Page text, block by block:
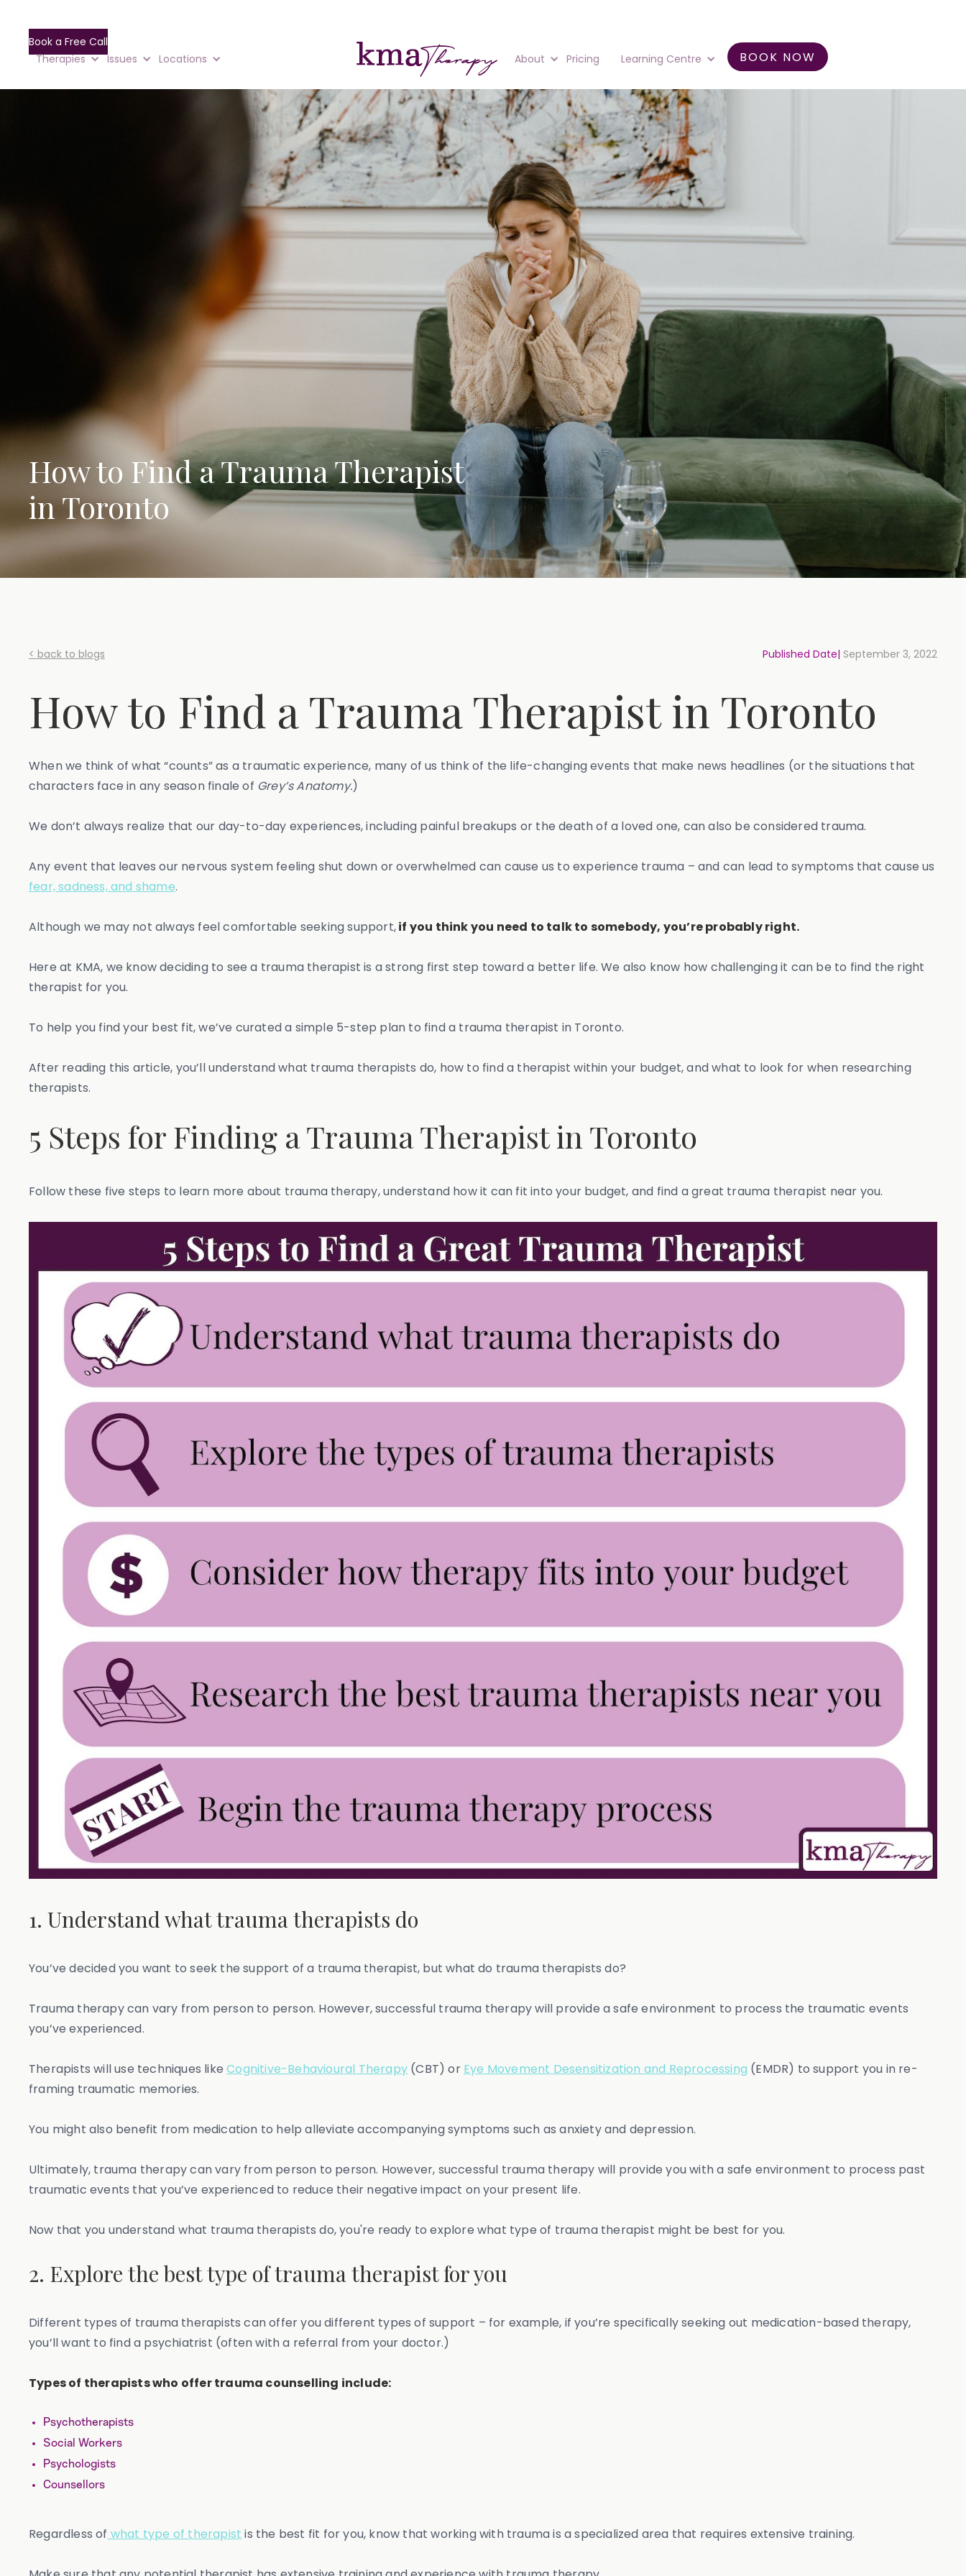
Book a Free Call
Therapies
Issues Locations About Pricing Learning Centre BOOK NOW
How to Find a Trauma Therapist
in Toronto
< back to blogs Published Date| September 3, 2022
How to Find a Trauma Therapist in Toronto
When we think of what “counts” as a traumatic experience, many of us think of the life-changing events that make news headlines (or the situations that
characters face in any season finale of Grey’s Anatomy.)
We don’t always realize that our day-to-day experiences, including painful breakups or the death of a loved one, can also be considered trauma.
Any event that leaves our nervous system feeling shut down or overwhelmed can cause us to experience trauma – and can lead to symptoms that cause us
fear, sadness, and shame.
Although we may not always feel comfortable seeking support,if you think you need to talk to somebody, you’re probably right.
Here at KMA, we know deciding to see a trauma therapist is a strong first step toward a better life. We also know how challenging it can be to find the right
therapist for you.
To help you find your best fit, we’ve curated a simple 5-step plan to find a trauma therapist in Toronto.
After reading this article, you’ll understand what trauma therapists do, how to find a therapist within your budget, and what to look for when researching
therapists.
5 Steps for Finding a Trauma Therapist in Toronto
Follow these five steps to learn more about trauma therapy, understand how it can fit into your budget, and find a great trauma therapist near you.
1. Understand what trauma therapists do
You’ve decided you want to seek the support of a trauma therapist, but what do trauma therapists do?
Trauma therapy can vary from person to person. However, successful trauma therapy will provide a safe environment to process the traumatic events
you’ve experienced.
Therapists will use techniques likeCognitive-Behavioural Therapy (CBT) or Eye Movement Desensitization and Reprocessing (EMDR) to support you in re-
framing traumatic memories.
You might also benefit from medication to help alleviate accompanying symptoms such as anxiety and depression.
Ultimately, trauma therapy can vary from person to person. However, successful trauma therapy will provide you with a safe environment to process past
traumatic events that you’ve experienced to reduce their negative impact on your present life.
Now that you understand what trauma therapists do, you're ready to explore what type of trauma therapist might be best for you.
2. Explore the best type of trauma therapist for you
Different types of trauma therapists can offer you different types of support – for example, if you’re specifically seeking out medication-based therapy,
you’ll want to find a psychiatrist (often with a referral from your doctor.)
Types of therapists who offer trauma counselling include:
Psychotherapists
Social Workers
Psychologists
Counsellors
Regardless of what type of therapist is the best fit for you, know that working with trauma is a specialized area that requires extensive training.